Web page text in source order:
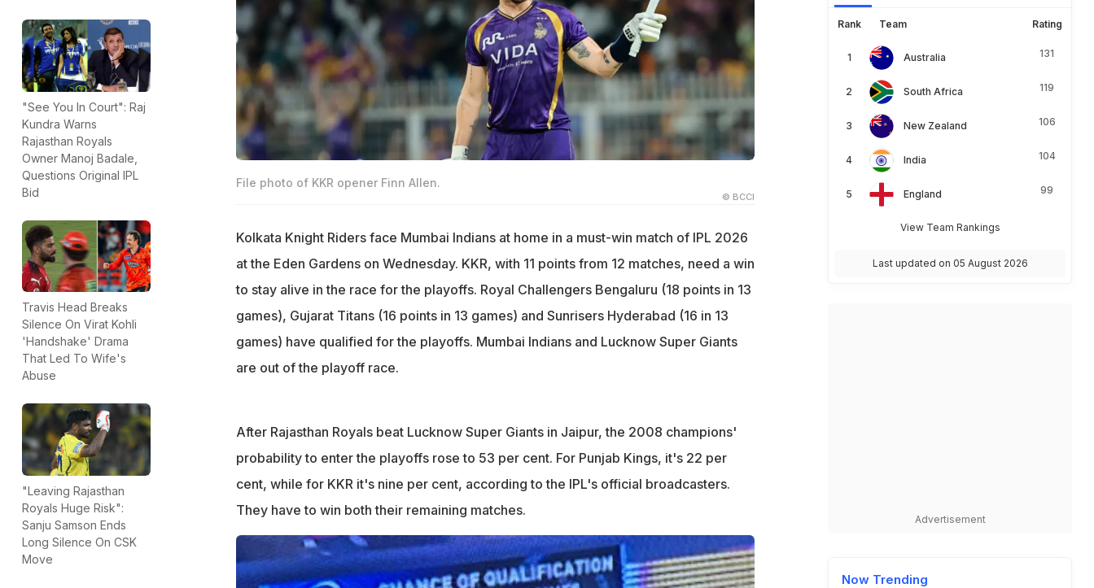
"See You In Court": Raj
Kundra Warns
Rajasthan Royals
Owner Manoj Badale,
Questions Original IPL
Bid
Travis Head Breaks
Silence On Virat Kohli
'Handshake' Drama
That Led To Wife's
Abuse
"Leaving Rajasthan
Royals Huge Risk":
Sanju Samson Ends
Long Silence On CSK
Move
File photo of KKR opener Finn Allen.
© BCCI
Kolkata Knight Riders face Mumbai Indians at home in a must-win match of IPL 2026
at the Eden Gardens on Wednesday. KKR, with 11 points from 12 matches, need a win
to stay alive in the race for the playoffs. Royal Challengers Bengaluru (18 points in 13
games), Gujarat Titans (16 points in 13 games) and Sunrisers Hyderabad (16 in 13
games) have qualified for the playoffs. Mumbai Indians and Lucknow Super Giants
are out of the playoff race.
After Rajasthan Royals beat Lucknow Super Giants in Jaipur, the 2008 champions'
probability to enter the playoffs rose to 53 per cent. For Punjab Kings, it's 22 per
cent, while for KKR it's nine per cent, according to the IPL's official broadcasters.
They have to win both their remaining matches.
Rank Team Rating
Australia 131
South Africa 119
New Zealand 106
India 104
England 99
View Team Rankings
Last updated on 05 August 2026
Advertisement
Now Trending